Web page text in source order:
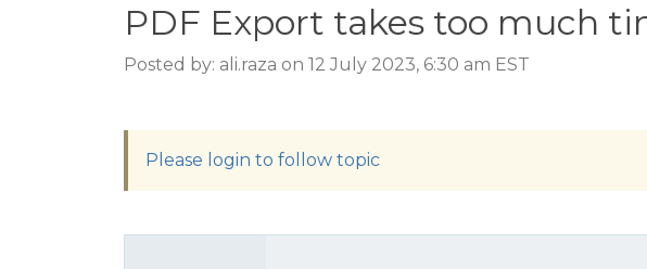
PDF Export takes too much
Posted by: ali.raza on 12 July 2023, 6:30 am EST
Please login to follow topic